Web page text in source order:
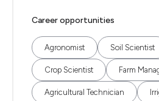
Career opportunities
Agronomist Soil Scientist
Crop Scientist Farm
Agricultural Technician